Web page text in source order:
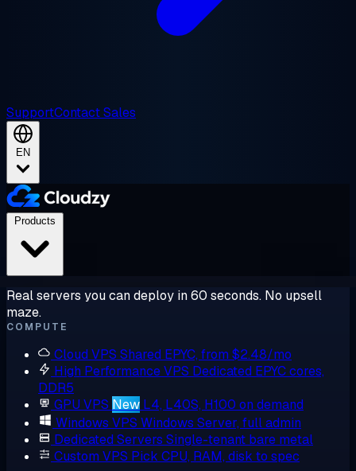
SupportContact Sales
EN
Real servers you can deploy in 60 seconds. No upsell
maze.
COMPUTE
Cloud VPS Shared EPYC, from $2.48/mo
High Performance VPS Dedicated EPYC cores,
DDR5
GPU VPS New L4, L40S, H100 on demand
Windows VPS Windows Server, full admin
Dedicated Servers Single-tenant bare metal
Custom VPS Pick CPU, RAM, disk to spec